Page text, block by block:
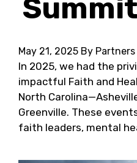
May 21, 2025 By
In 2025, we had the
impactful Faith and
North
Greenville. These
faith leaders, mental